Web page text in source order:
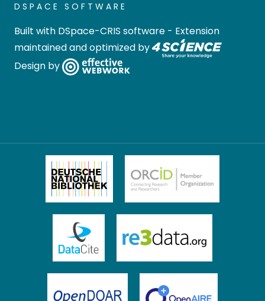
DSPACE SOFTWARE
Built with DSpace-CRIS software - Extension
maintained and optimized by
Design by